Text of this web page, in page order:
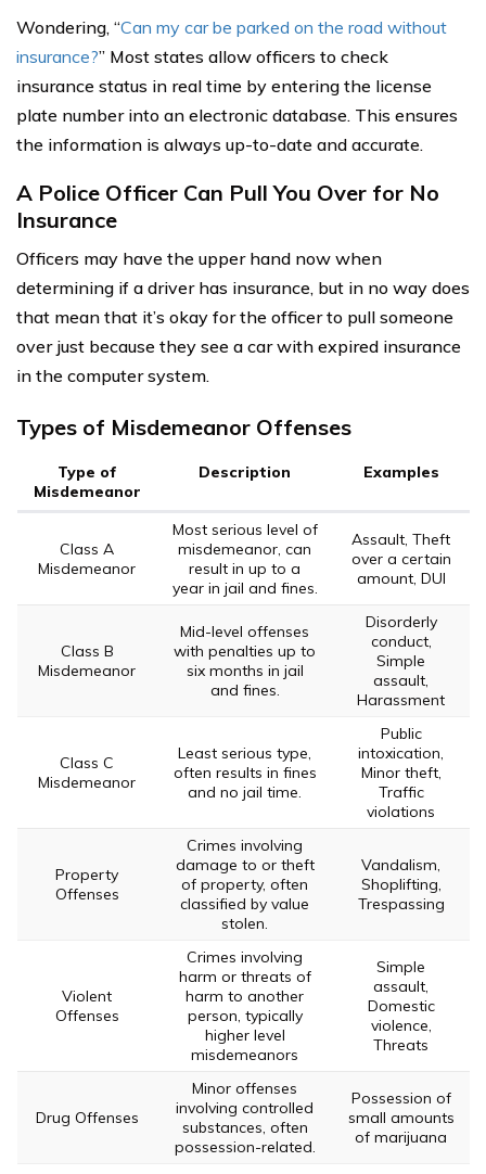
Wondering, “Can my car be parked on the road without
insurance?” Most states allow officers to check
insurance status in real time by entering the license
plate number into an electronic database. This ensures
the information is always up-to-date and accurate.
A Police Officer Can Pull You Over for No
Insurance
Officers may have the upper hand now when
determining if a driver has insurance, but in no way does
that mean that it’s okay for the officer to pull someone
over just because they see a car with expired insurance
in the computer system.
Types of Misdemeanor Offenses
Type of
Misdemeanor
Description Examples
Class A
Misdemeanor
Most serious level of
misdemeanor, can
result in up to a
year in jail and fines.
Assault, Theft
over a certain
amount, DUI
Class B
Misdemeanor
Mid-level offenses
with penalties up to
six months in jail
and fines.
Disorderly
conduct,
Simple
assault,
Harassment
Class C
Misdemeanor
Least serious type,
often results in fines
and no jail time.
Public
intoxication,
Minor theft,
Traffic
violations
Property
Offenses
Crimes involving
damage to or theft
of property, often
classified by value
stolen.
Vandalism,
Shoplifting,
Trespassing
Violent
Offenses
Crimes involving
harm or threats of
harm to another
person, typically
higher level
misdemeanors
Simple
assault,
Domestic
violence,
Threats
Drug Offenses
Minor offenses
involving controlled
substances, often
possession-related.
Possession of
small amounts
of marijuana